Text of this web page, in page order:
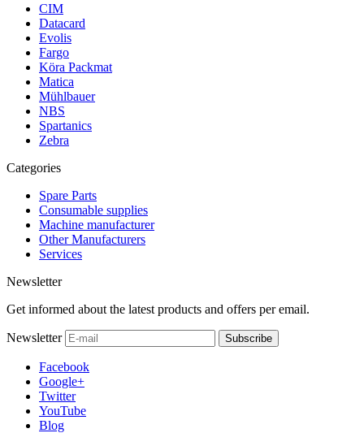
CIM
Datacard
Evolis
Fargo
Köra Packmat
Matica
Mühlbauer
NBS
Spartanics
Zebra
Categories
Spare Parts
Consumable supplies
Machine manufacturer
Other Manufacturers
Services
Newsletter
Get informed about the latest products and offers per email.
Newsletter Subscribe
Facebook
Google+
Twitter
YouTube
Blog